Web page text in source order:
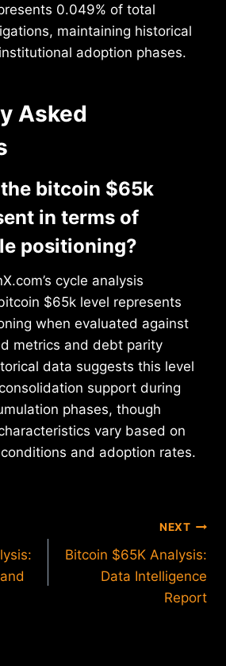
0.049% of total
maintaining historical
adoption phases.
Asked
bitcoin $65k
in terms of
positioning?
cycle analysis
$65k level represents
when evaluated against
metrics and debt parity
data suggests this level
support during
phases, though
vary based on
and adoption rates.
NEXT
Bitcoin $65K Analysis:
Data Intelligence
Report